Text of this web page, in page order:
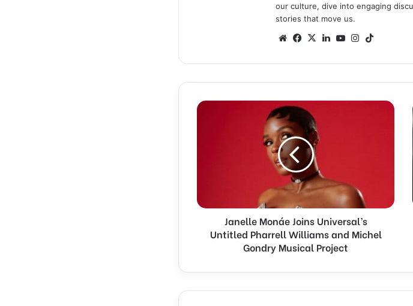
our culture, dive into engaging
stories that move us.
WebsiteFacebook
X LinkedIn
YouTubeInstagram
Janelle
Michel
Musical
Janelle Monáe Joins Universal’s
Untitled Pharrell Williams and Michel
Gondry Musical Project